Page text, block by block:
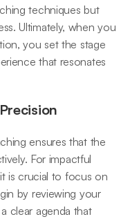
techniques but
Ultimately, when you
you set the stage
that resonates
ensures that the
For impactful
is crucial to focus on
by reviewing your
clear agenda that